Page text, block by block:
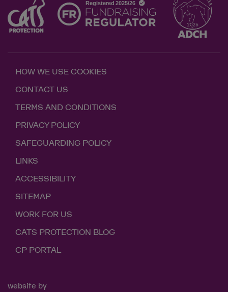
HOW WE USE COOKIES
CONTACT US
TERMS AND CONDITIONS
PRIVACY POLICY
SAFEGUARDING POLICY
LINKS
ACCESSIBILITY
SITEMAP
WORK FOR US
CATS PROTECTION BLOG
CP PORTAL
website by